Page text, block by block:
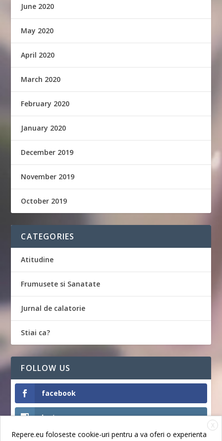
June 2020
May 2020
April 2020
March 2020
February 2020
January 2020
December 2019
November 2019
October 2019
CATEGORIES
Atitudine
Frumusete si Sanatate
Jurnal de calatorie
Stiai ca?
FOLLOW US
facebook
Instagram
X
Repere.eu foloseste cookie-uri pentru a va oferi o experienta